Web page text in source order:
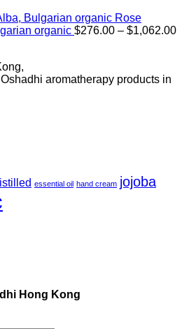
$1,027.00
Rose
organic $276.00 – $1,062.00
aromatherapy products in
essential oil hand cream jojoba
Hong Kong